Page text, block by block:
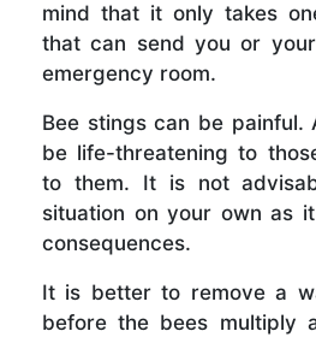
mind that it only takes
that can send you or
emergency room.
Bee stings can be painful.
be life-threatening to
to them. It is not
situation on your own as
consequences.
It is better to remove a
before the bees multiply